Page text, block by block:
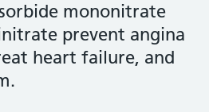
mononitrate
prevent angina
heart failure, and